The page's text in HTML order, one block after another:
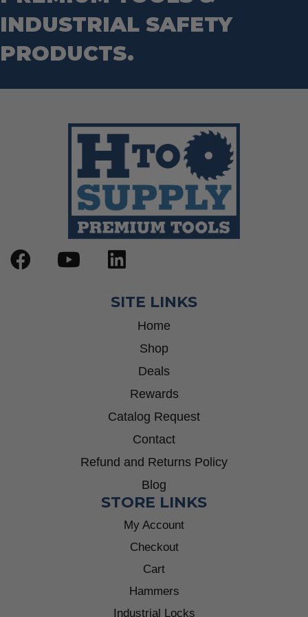
INDUSTRIAL SAFETY
PRODUCTS.
SITE LINKS
Home
Shop
Deals
Rewards
Catalog Request
Contact
Refund and Returns Policy
Blog
STORE LINKS
My Account
Checkout
Cart
Hammers
Industrial Locks